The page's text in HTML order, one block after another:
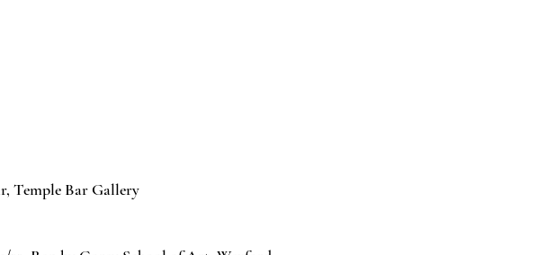
Temple Bar Gallery